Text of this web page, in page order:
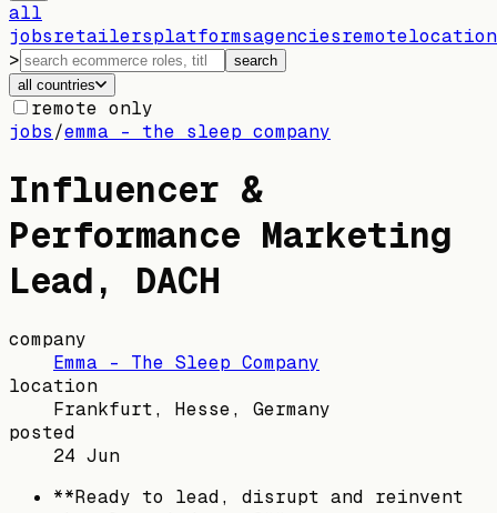
all
jobsretailersplatformsagenciesremote
>
search
all countries
remote only
jobs/emma – the sleep company
Influencer &
Performance Marketing
Lead, DACH
company
Emma – The Sleep Company
location
Frankfurt, Hesse, Germany
posted
24 Jun
**Ready to lead, disrupt and reinvent